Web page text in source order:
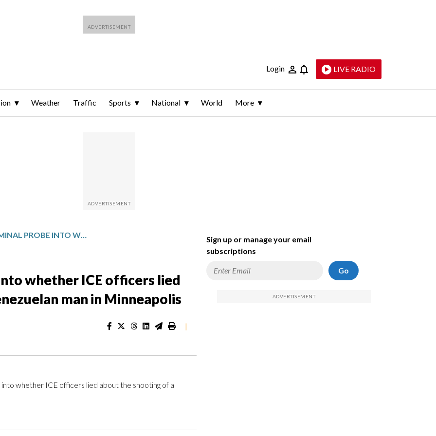
Login LIVE RADIO
Weather Traffic Sports National World More
FEDS OPEN CRIMINAL PROBE INTO WHETHER ICE OFFICERS LIED ABOUT THE SHOOTING OF A VENEZUELAN MAN IN MINNEAPOLIS
whether ICE officers lied
man in Minneapolis
|
whether ICE officers lied about the shooting of a
Sign up or manage your email
subscriptions
Go